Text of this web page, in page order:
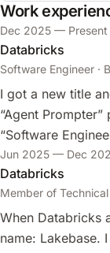
Work
Dec 2025 — Present
Databricks
Software Engineer ·
I got a new title
“Agent
“Software
Jun 2025 — Dec
Databricks
Member of
When Databricks
name: Lakebase.